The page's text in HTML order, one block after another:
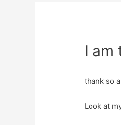
I am
thank so
Look at